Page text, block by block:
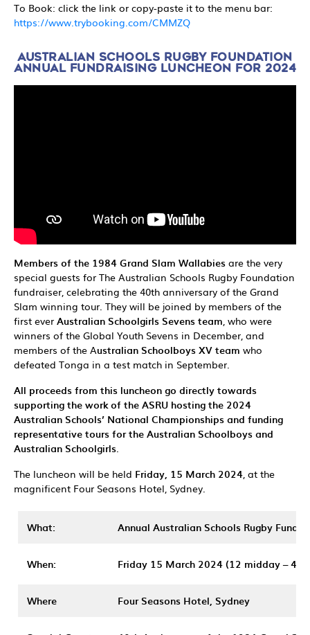
To Book: click the link or copy-paste it to the menu bar:
https://www.trybooking.com/CMMZQ
AUSTRALIAN SCHOOLS RUGBY FOUNDATION
ANNUAL FUNDRAISING LUNCHEON FOR 2024
Members of the 1984 Grand Slam Wallabies are the very
special guests for The Australian Schools Rugby Foundation
fundraiser, celebrating the 40th anniversary of the Grand
Slam winning tour. They will be joined by members of the
first ever Australian Schoolgirls Sevens team , who were
winners of the Global Youth Sevens in December, and
members of the Australian Schoolboys XV team who
defeated Tonga in a test match in September.
All proceeds from this luncheon go directly towards
supporting the work of the ASRU hosting the 2024
Australian Schools’ National Championships and funding
representative tours for the Australian Schoolboys and
Australian Schoolgirls
The luncheon will be held Friday, 15 March 2024 , at the
magnificent Four Seasons Hotel, Sydney.
What: Annual Australian Schools Rugby
When: Friday 15 March 2024(12 midday –
Where Four Seasons Hotel, Sydney